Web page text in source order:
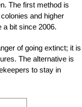
The first method is
and higher
a bit since 2006.
of going extinct; it is
The alternative is
to stay in